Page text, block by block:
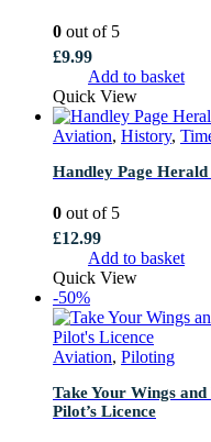
0 out of 5
£9.99
Add to basket
Quick View
Aviation, History,
Handley Page
0 out of 5
£12.99
Add to basket
Quick View
-50%
Aviation, Piloting
Take Your Wings
Pilot’s Licence